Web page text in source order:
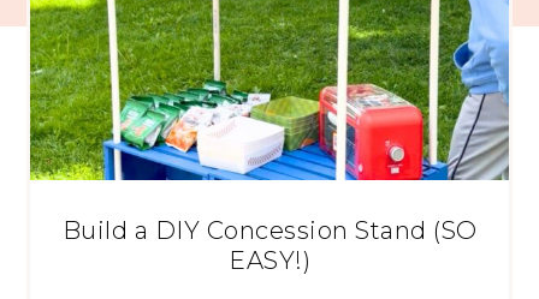
Build a DIY Concession Stand (SO
EASY!)